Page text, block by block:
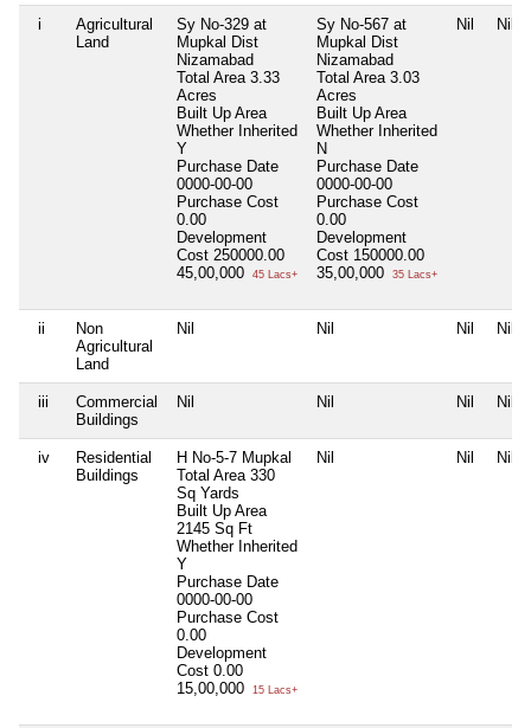
i
Agricultural
Land
Sy No-329 at
Mupkal Dist
Nizamabad
Total Area 3.33
Acres
Built Up Area
Whether Inherited
Y
Purchase Date
0000-00-00
Purchase Cost
0.00
Development
Cost 250000.00
45,00,000
45 Lacs+
Sy No-567 at
Mupkal Dist
Nizamabad
Total Area 3.03
Acres
Built Up Area
Whether Inherited
N
Purchase Date
0000-00-00
Purchase Cost
0.00
Development
Cost 150000.00
35,00,000
35 Lacs+
Nil Nil
ii
Non
Agricultural
Land
Nil Nil Nil Nil
iii
Commercial
Buildings
Nil Nil Nil Nil
iv
Residential
Buildings
H No-5-7 Mupkal
Total Area 330
Sq Yards
Built Up Area
2145 Sq Ft
Whether Inherited
Y
Purchase Date
0000-00-00
Purchase Cost
0.00
Development
Cost 0.00
15,00,000
15 Lacs+
Nil Nil Nil